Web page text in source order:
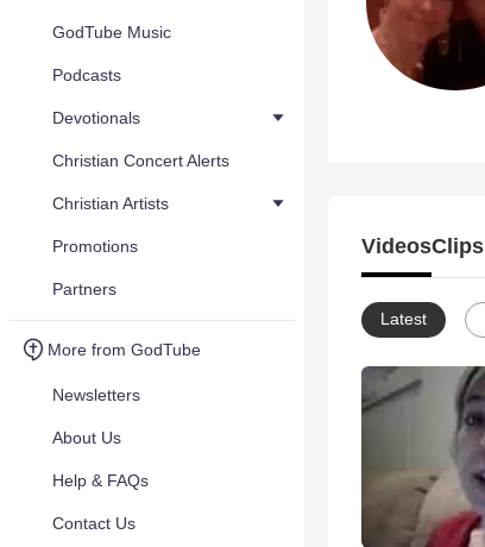
GodTube Music
Podcasts
Devotionals
Christian Concert Alerts
Christian Artists
Promotions
Partners
More from GodTube
Newsletters
About Us
Help & FAQs
Contact Us
VideosClips
Latest